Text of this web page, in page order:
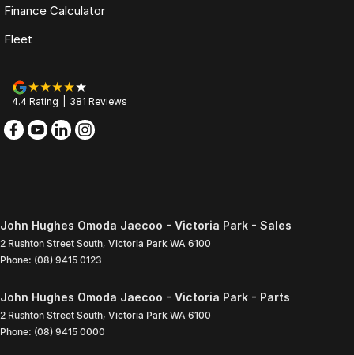
Finance Calculator
Fleet
4.4 Rating 381 Reviews
John Hughes Omoda Jaecoo - Victoria Park - Sales
2 Rushton Street South, Victoria Park WA 6100
Phone: (08) 9415 0123
John Hughes Omoda Jaecoo - Victoria Park - Parts
2 Rushton Street South, Victoria Park WA 6100
Phone: (08) 9415 0000